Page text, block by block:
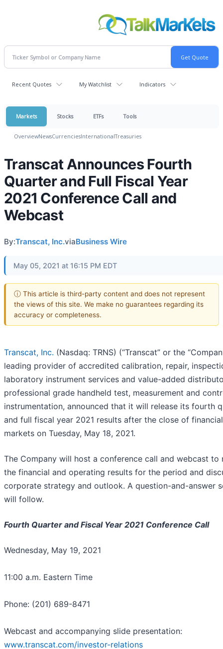
Recent Quotes My Watchlist Indicators
Markets Stocks ETFs Tools
OverviewNewsCurrenciesInternationalTreasuries
Transcat Announces Fourth
Quarter and Full Fiscal Year
2021 Conference Call and
Webcast
By:Transcat, Inc.viaBusiness Wire
May 05, 2021 at 16:15 PM EDT
ⓘ This article is third-party content and does not represent
the views of this site. We make no guarantees regarding its
accuracy or completeness.
Transcat, Inc. (Nasdaq: TRNS) (“Transcat” or the
leading provider of accredited calibration, repair,
laboratory instrument services and value-added
professional grade handheld test, measurement and
instrumentation, announced that it will release its fourth
and full fiscal year 2021 results after the close of financial
markets on Tuesday, May 18, 2021.
The Company will host a conference call and webcast to
the financial and operating results for the period and
corporate strategy and outlook. A question-and-answer
will follow.
Fourth Quarter and Fiscal Year 2021 Conference Call
Wednesday, May 19, 2021
11:00 a.m. Eastern Time
Phone: (201) 689-8471
Webcast and accompanying slide presentation:
www.transcat.com/investor-relations